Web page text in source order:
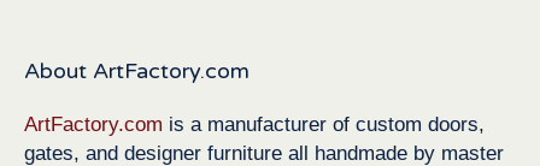
About ArtFactory.com
ArtFactory.com is a manufacturer of custom doors,
gates, and designer furniture all handmade by master